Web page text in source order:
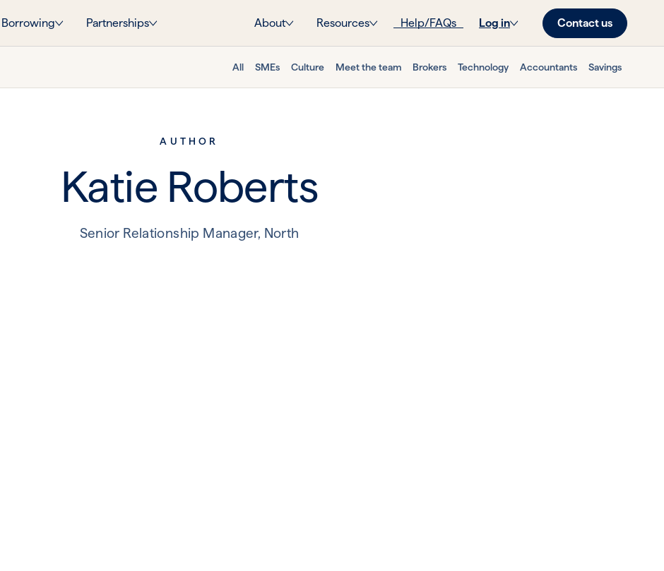
Borrowing Partnerships About Resources Help/FAQs Log in Contact us
All SMEs Culture Meet the team Brokers Technology Accountants Savings
AUTHOR
Katie Roberts
Senior Relationship Manager, North